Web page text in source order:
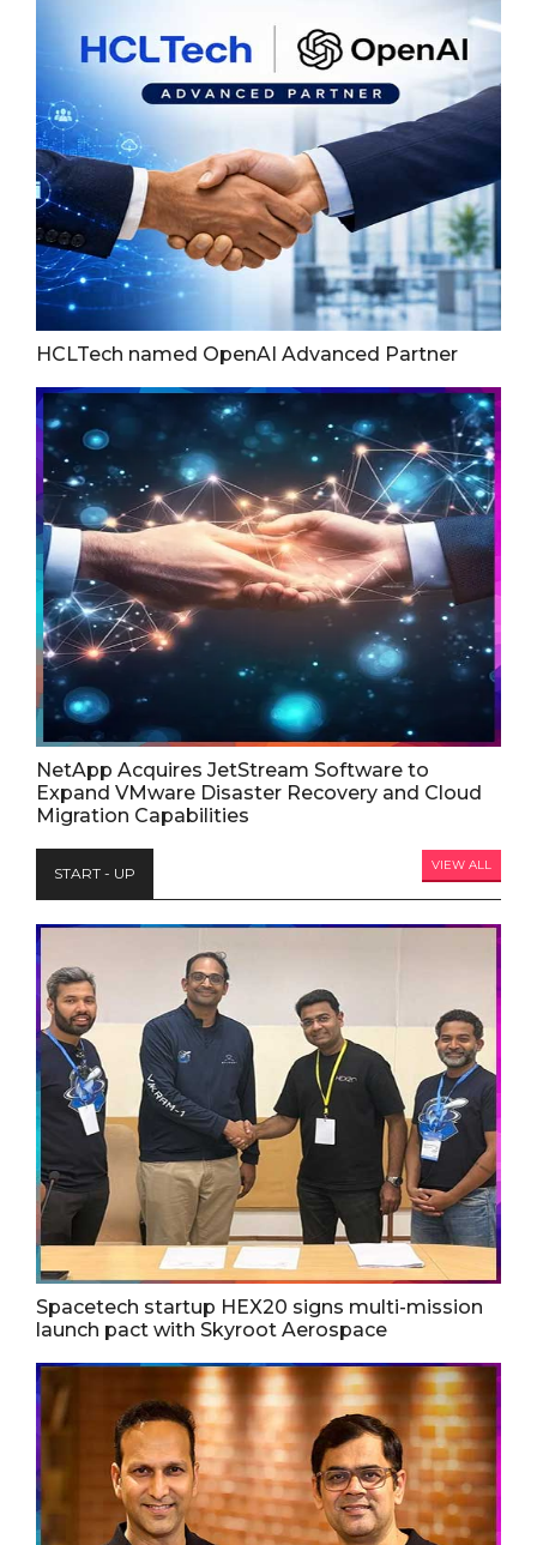
HCLTech named OpenAI Advanced Partner
NetApp Acquires JetStream Software to
Expand VMware Disaster Recovery and Cloud
Migration Capabilities
START - UP VIEW ALL
Spacetech startup HEX20 signs multi-mission
launch pact with Skyroot Aerospace